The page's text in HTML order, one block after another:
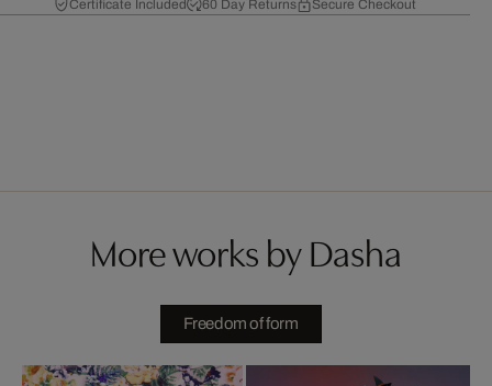
Certificate Included 60 Day Returns Secure Checkout
More works by Dasha
Freedom of form